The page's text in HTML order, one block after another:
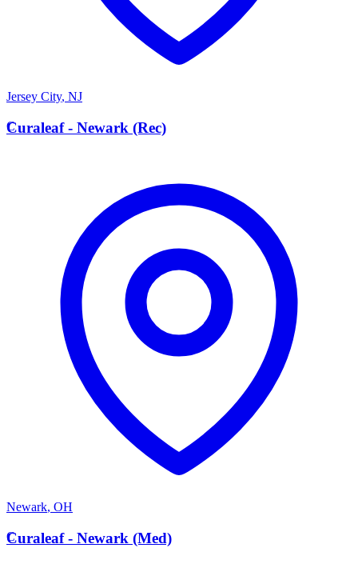
Jersey City, NJ
C
Curaleaf - Newark (Rec)
Newark, OH
C
Curaleaf - Newark (Med)